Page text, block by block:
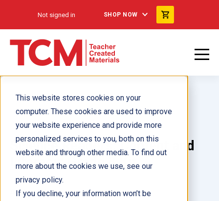
This website stores cookies on your
computer. These cookies are used to improve
your website experience and provide more
personalized services to you, both on this
website and through other media. To find out
more about the cookies we use, see our
privacy policy.
If you decline, your information won’t be
Not signed in SHOP NOW
Science Readers: Content and
Literacy: Grade 3 Kit
Author(s):